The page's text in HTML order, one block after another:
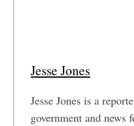
Jesse Jones
Jesse Jones is a
government and news